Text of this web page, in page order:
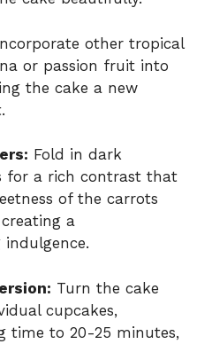
other tropical
or passion fruit into
the cake a new
Fold in dark
for a rich contrast that
of the carrots
a
Turn the cake
cupcakes,
time to 20-25 minutes,